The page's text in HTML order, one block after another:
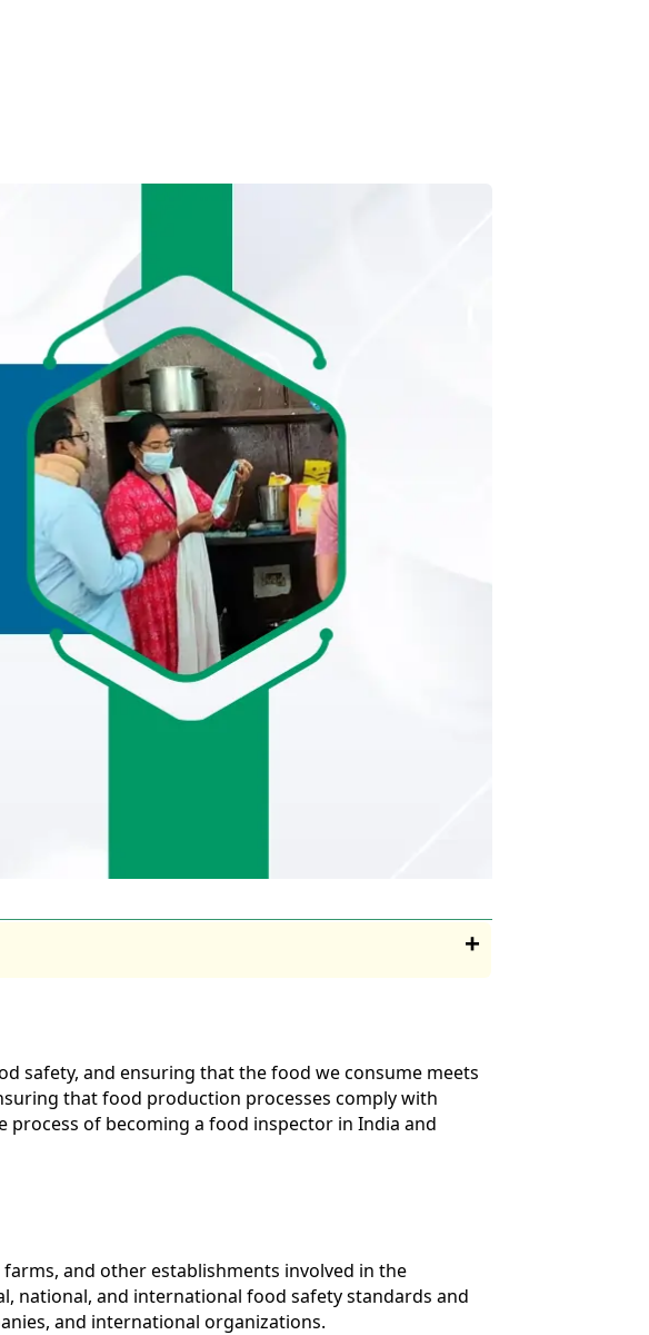
safety, and ensuring that the food we consume meets
that food production processes comply with
of becoming a food inspector in India and
and other establishments involved in the
national, and international food safety standards and
and international organizations.